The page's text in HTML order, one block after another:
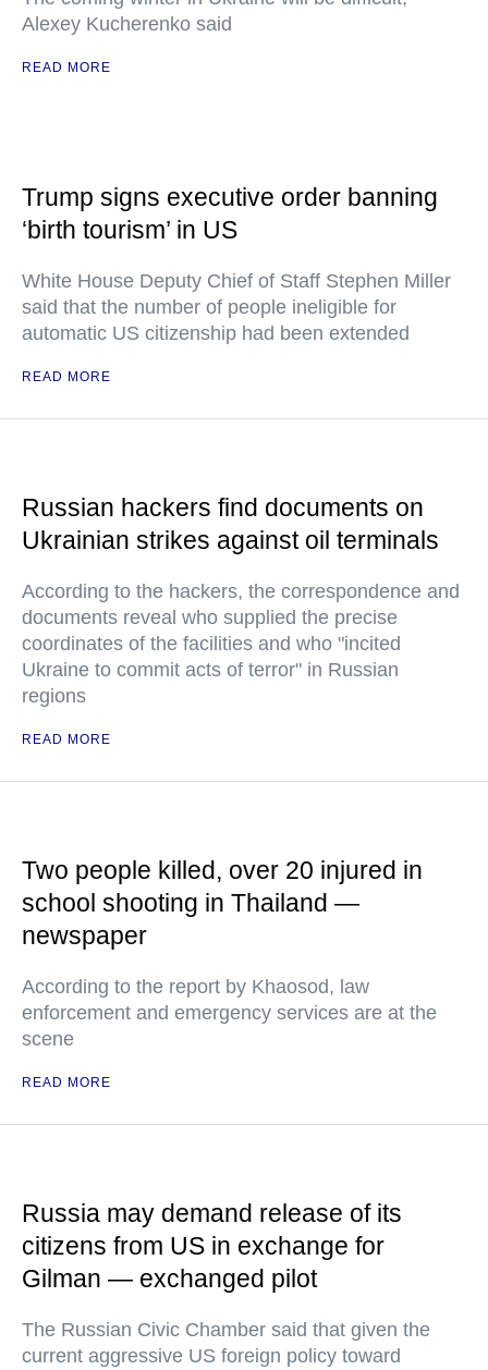
Alexey Kucherenko said
READ MORE
Trump signs executive order banning
‘birth tourism’ in US
White House Deputy Chief of Staff Stephen Miller
said that the number of people ineligible for
automatic US citizenship had been extended
READ MORE
Russian hackers find documents on
Ukrainian strikes against oil terminals
According to the hackers, the correspondence and
documents reveal who supplied the precise
coordinates of the facilities and who "incited
Ukraine to commit acts of terror" in Russian
regions
READ MORE
Two people killed, over 20 injured in
school shooting in Thailand —
newspaper
According to the report by Khaosod, law
enforcement and emergency services are at the
scene
READ MORE
Russia may demand release of its
citizens from US in exchange for
Gilman — exchanged pilot
The Russian Civic Chamber said that given the
current aggressive US foreign policy toward